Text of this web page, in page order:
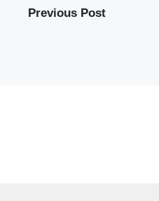
Previous Post